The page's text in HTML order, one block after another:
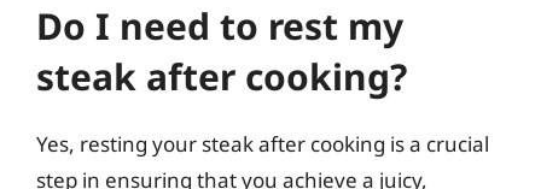
Do I need to rest my
steak after cooking?
Yes, resting your steak after cooking is a crucial
step in ensuring that you achieve a juicy,